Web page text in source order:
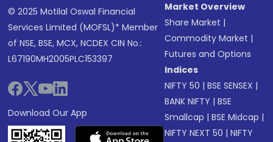
© 2025 Motilal Oswal Financial
Services Limited (MOFSL)* Member
of NSE, BSE, MCX, NCDEX CIN No.:
L67190MH2005PLC153397
Download Our App
Market Overview
Share Market |
Commodity Market |
Futures and Options
Indices
NIFTY 50 |BSE SENSEX |
BANK NIFTY |BSE
Smallcap |BSE Midcap |
NIFTY NEXT 50 |NIFTY